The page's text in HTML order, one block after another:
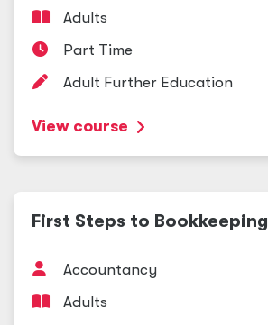
Adults
Part Time
Adult Further Education
View course
First Steps to Bookkeeping
Accountancy
Adults